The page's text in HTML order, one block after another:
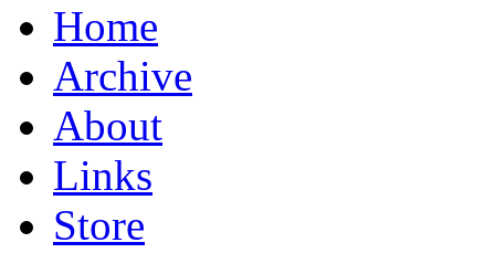
Home
Archive
About
Links
Store